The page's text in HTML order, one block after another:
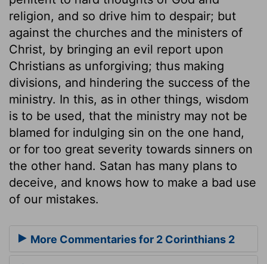
religion, and so drive him to despair; but
against the churches and the ministers of
Christ, by bringing an evil report upon
Christians as unforgiving; thus making
divisions, and hindering the success of the
ministry. In this, as in other things, wisdom
is to be used, that the ministry may not be
blamed for indulging sin on the one hand,
or for too great severity towards sinners on
the other hand. Satan has many plans to
deceive, and knows how to make a bad use
of our mistakes.
More Commentaries for 2 Corinthians 2